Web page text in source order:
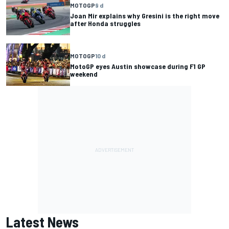
MOTOGP9 d
Joan Mir explains why Gresini is the right move
after Honda struggles
MOTOGP10 d
MotoGP eyes Austin showcase during F1 GP
weekend
Latest News